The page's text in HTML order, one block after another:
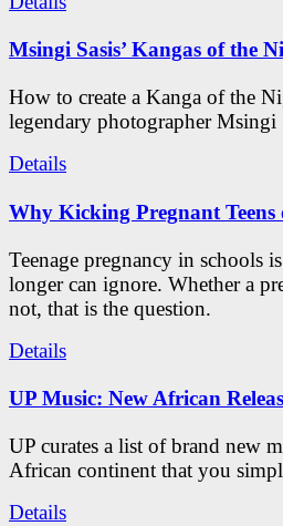
Msingi Sasis’ Kangas of the
How to create a Kanga of the
legendary photographer Msingi
Details
Why Kicking Pregnant
Teenage pregnancy in schools
longer can ignore. Whether a
not, that is the question.
Details
UP Music: New African
UP curates a list of brand new
African continent that you
Details